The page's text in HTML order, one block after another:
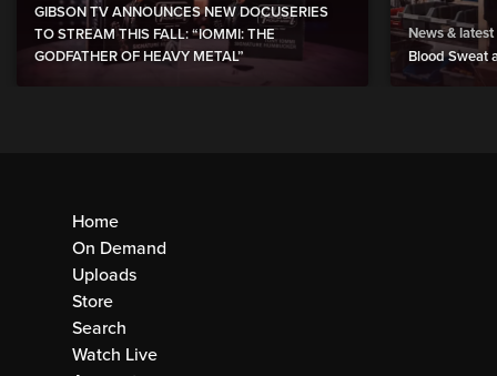
GIBSON TV ANNOUNCES NEW DOCUSERIES
TO STREAM THIS FALL: “IOMMI: THE
GODFATHER OF HEAVY METAL”
News & latest
Blood Sweat
Home
On Demand
Uploads
Store
Search
Watch Live